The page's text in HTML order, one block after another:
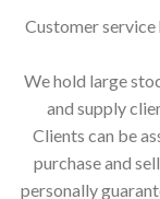
Customer
We hold large
and supply
Clients can be
purchase and
personally